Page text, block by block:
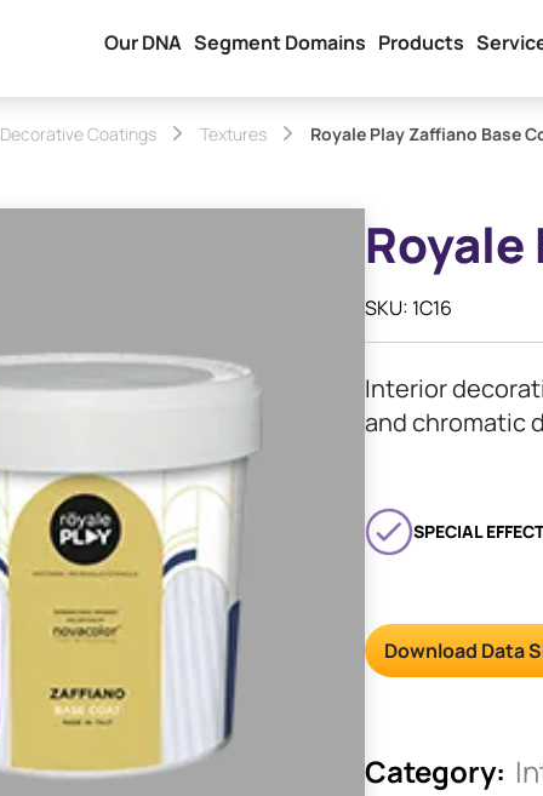
Our DNA Segment Domains Products
Decorative Coatings Textures Royale Play Zaffiano Base
Royale
SKU: 1C16
Interior
and chromatic
SPECIAL
Download Data
Category: